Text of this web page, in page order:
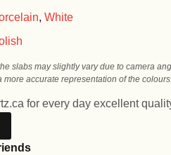
, White
slabs may slightly vary due to camera
more accurate representation of the colours.
for every day excellent